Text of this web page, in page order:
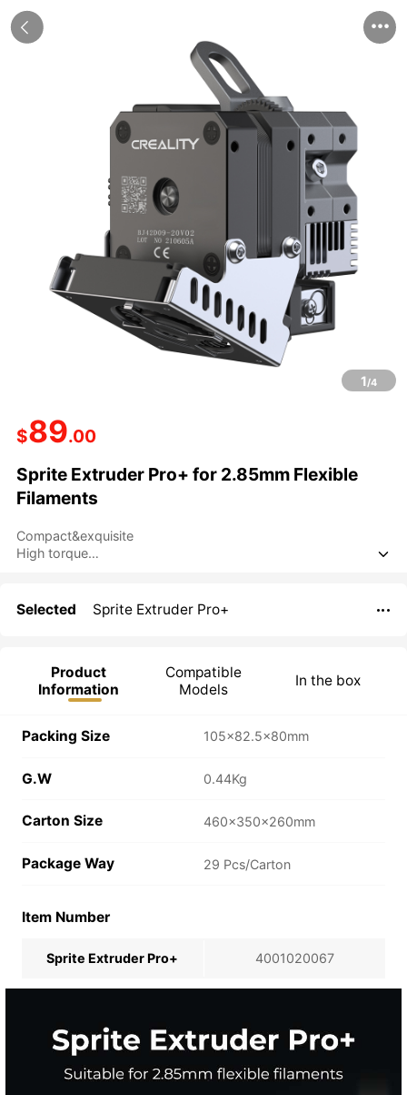
 
1/4
$89.00
Sprite Extruder Pro+ for 2.85mm Flexible
Filaments
Compact&exquisite
High torque
Efficient heat dissipation

Selected Sprite Extruder Pro+ 
Product
Information
Compatible
Models
In the box
Packing Size 105×82.5×80mm
G.W 0.44Kg
Carton Size 460×350×260mm
Package Way 29 Pcs/Carton
Item Number
Sprite Extruder Pro+ 4001020067